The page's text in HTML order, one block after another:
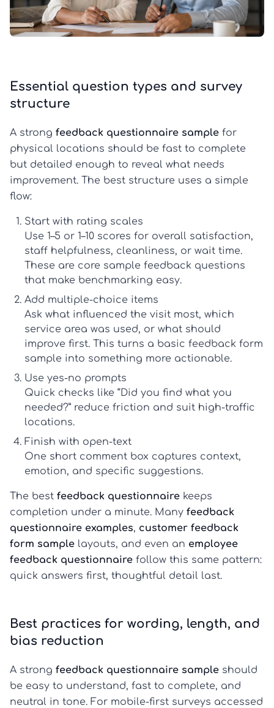
Essential question types and survey
structure
A strong feedback questionnaire sample for
physical locations should be fast to complete
but detailed enough to reveal what needs
improvement. The best structure uses a simple
flow:
Start with rating scales
Use 1–5 or 1–10 scores for overall satisfaction,
staff helpfulness, cleanliness, or wait time.
These are core sample feedback questions
that make benchmarking easy.
Add multiple-choice items
Ask what influenced the visit most, which
service area was used, or what should
improve first. This turns a basic feedback form
sample into something more actionable.
Use yes-no prompts
Quick checks like “Did you find what you
needed?” reduce friction and suit high-traffic
locations.
Finish with open-text
One short comment box captures context,
emotion, and specific suggestions.
The best feedback questionnaire keeps
completion under a minute. Many feedback
questionnaire examples, customer feedback
form sample layouts, and even an employee
feedback questionnaire follow this same pattern:
quick answers first, thoughtful detail last.
Best practices for wording, length, and
bias reduction
A strong feedback questionnaire sample should
be easy to understand, fast to complete, and
neutral in tone. For mobile-first surveys accessed